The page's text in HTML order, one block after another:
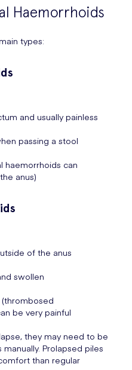
Haemorrhoids
types:
and usually painless
passing a stool
haemorrhoids can
anus)
of the anus
swollen
be very painful
they may need to be
Prolapsed piles
than regular